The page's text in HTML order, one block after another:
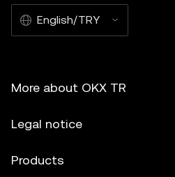
English/TRY
More about OKX TR
Legal notice
Products